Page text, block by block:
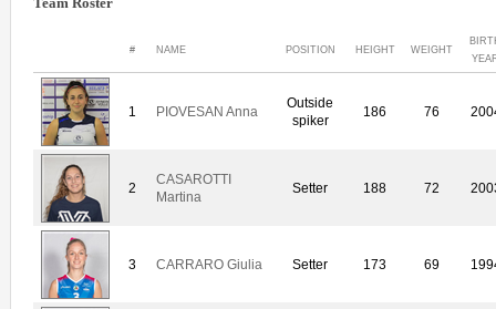
Team Roster
# NAME POSITION HEIGHT WEIGHT
1 PIOVESAN Anna
Outside
spiker
186 76
2
CASAROTTI
Martina
Setter 188 72
3 CARRARO Giulia Setter 173 69